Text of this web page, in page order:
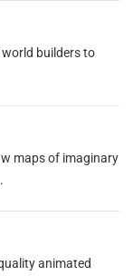
world builders to
maps of imaginary
animated